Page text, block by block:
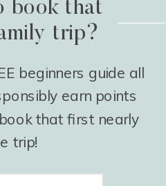
book that
trip?
beginners guide all
earn points
that first nearly
trip!